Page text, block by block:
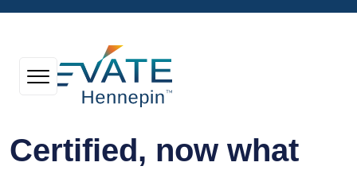
Certified, now what